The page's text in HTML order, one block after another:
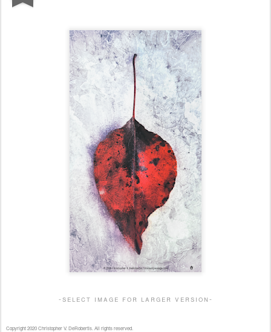
-select image for larger version-
Copyright 2020 Christopher V. DeRobertis. All rights reserved.